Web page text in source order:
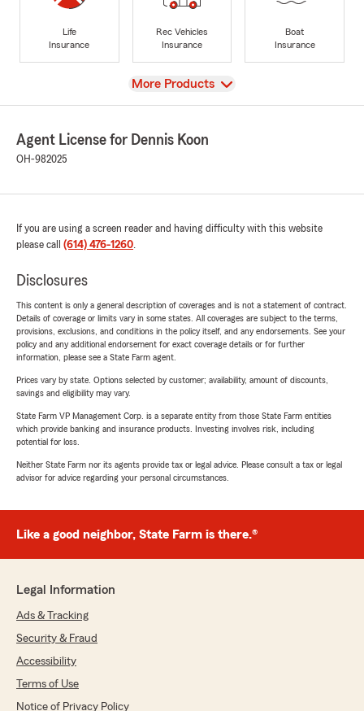
Life
Insurance
Rec Vehicles
Insurance
Boat
Insurance
View
More Products
Agent License for Dennis Koon
OH-982025
If you are using a screen reader and having difficulty with this website
please call (614) 476-1260.
Disclosures
This content is only a general description of coverages and is not a statement of contract.
Details of coverage or limits vary in some states. All coverages are subject to the terms,
provisions, exclusions, and conditions in the policy itself, and any endorsements. See your
policy and any additional endorsement for exact coverage details or for further
information, please see a State Farm agent.
Prices vary by state. Options selected by customer; availability, amount of discounts,
savings and eligibility may vary.
State Farm VP Management Corp. is a separate entity from those State Farm entities
which provide banking and insurance products. Investing involves risk, including
potential for loss.
Neither State Farm nor its agents provide tax or legal advice. Please consult a tax or legal
advisor for advice regarding your personal circumstances.
Like a good neighbor, State Farm is there.®
Legal Information
Ads & Tracking
Security & Fraud
Accessibility
Terms of Use
Notice of Privacy Policy